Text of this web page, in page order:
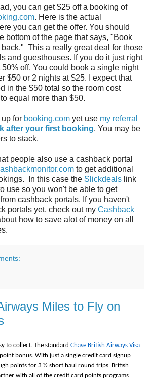
you can get $25 off a booking of
. Here is the actual
you can get the offer. You should
bottom of the page that says, "Book
This a really great deal for those
and guesthouses. If you do it just right
off. You could book a single night
$50 or 2 nights at $25. I expect that
in the $50 total so the room cost
equal more than $50.
up for booking.com yet use my referral
after your first booking. You may be
to stack.
people also use a cashback portal
to get additional
In this case the Slickdeals link
use so you won't be able to get
cashback portals. If you haven't
portals yet, check out my Cashback
how to save alot of money on all
Miles to Fly on
to collect. The standard Chase British Airways Visa
bonus. With just a single credit card signup
points for 3 ½ short haul round trips. British
with all of the credit card points programs